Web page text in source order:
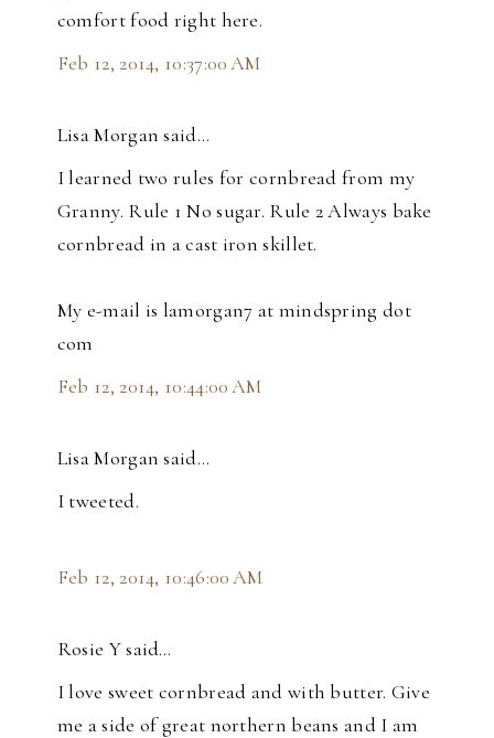
comfort food right here.
Feb 12, 2014, 10:37:00 AM
Lisa Morgan said…
I learned two rules for cornbread from my
Granny. Rule 1 No sugar. Rule 2 Always bake
cornbread in a cast iron skillet.
My e-mail is lamorgan7 at mindspring dot
com
Feb 12, 2014, 10:44:00 AM
Lisa Morgan said…
I tweeted.
Feb 12, 2014, 10:46:00 AM
Rosie Y said…
I love sweet cornbread and with butter. Give
me a side of great northern beans and I am